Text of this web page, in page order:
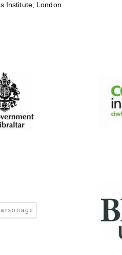
Institute, London